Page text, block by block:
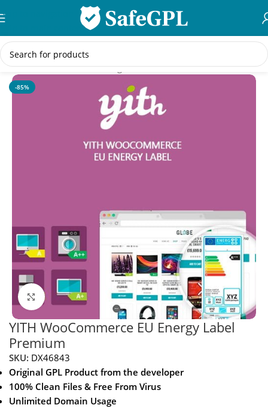
Skip to navigation
Skip to main content
Home/WooCommerce Plugins
-85%
Click to enlarge
YITH WooCommerce EU Energy Label
Premium
SKU: DX46843
Original GPL Product from the developer
100% Clean Files & Free From Virus
Unlimited Domain Usage